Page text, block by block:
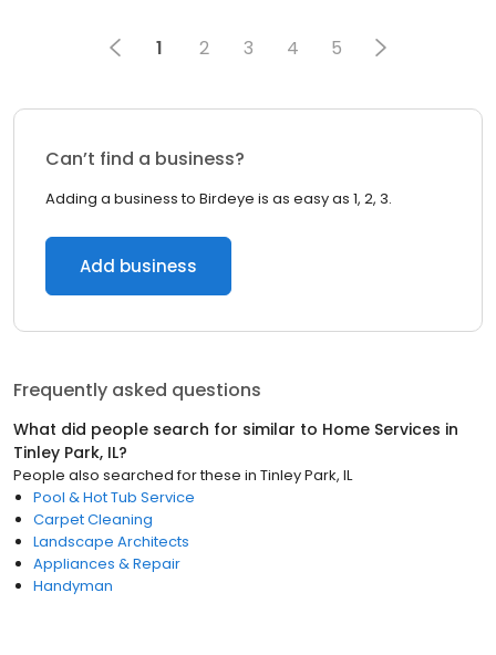
1 2 3 4 5
Can’t find a business?
Adding a business to Birdeye is as easy as 1, 2, 3.
Add business
Frequently asked questions
What did people search for similar to Home Services in
Tinley Park, IL?
People also searched for these in Tinley Park, IL
Pool & Hot Tub Service
Carpet Cleaning
Landscape Architects
Appliances & Repair
Handyman